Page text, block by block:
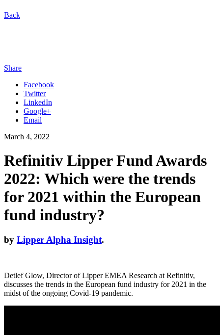
Back
Share
Facebook
Twitter
LinkedIn
Google+
Email
March 4, 2022
Refinitiv Lipper Fund Awards
2022: Which were the trends
for 2021 within the European
fund industry?
by Lipper Alpha Insight.
Detlef Glow, Director of Lipper EMEA Research at Refinitiv,
discusses the trends in the European fund industry for 2021 in the
midst of the ongoing Covid-19 pandemic.